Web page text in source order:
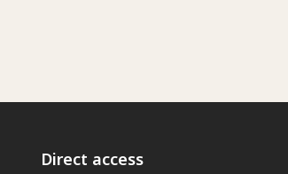
Direct access